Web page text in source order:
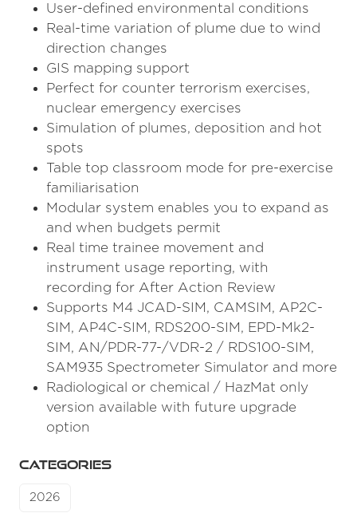
User-defined environmental conditions
Real-time variation of plume due to wind
direction changes
GIS mapping support
Perfect for counter terrorism exercises,
nuclear emergency exercises
Simulation of plumes, deposition and hot
spots
Table top classroom mode for pre-exercise
familiarisation
Modular system enables you to expand as
and when budgets permit
Real time trainee movement and
instrument usage reporting, with
recording for After Action Review
Supports M4 JCAD-SIM, CAMSIM, AP2C-
SIM, AP4C-SIM, RDS200-SIM, EPD-Mk2-
SIM, AN/PDR-77-/VDR-2 / RDS100-SIM,
SAM935 Spectrometer Simulator and more
Radiological or chemical / HazMat only
version available with future upgrade
option
CATEGORIES
2026